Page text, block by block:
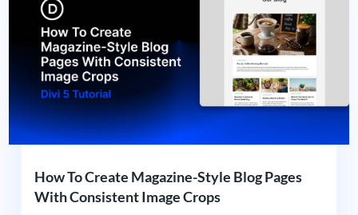
How To Create Magazine-Style Blog Pages
With Consistent Image Crops